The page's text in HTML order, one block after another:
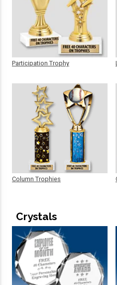
Participation Trophy
Column Trophies
Crystals